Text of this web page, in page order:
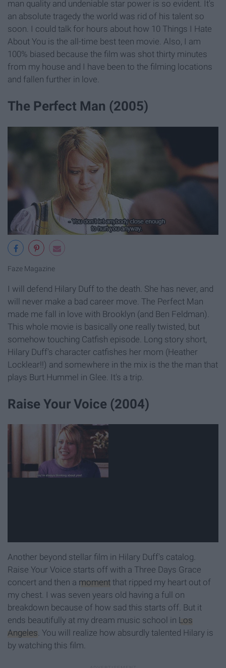
man quality and undeniable star power is so evident. It's
an absolute tragedy the world was rid of his talent so
soon. I could talk for hours about how 10 Things I Hate
About You is the all-time best teen movie. Also, I am
100% biased because the film was shot thirty minutes
from my house and I have been to the filming locations
and fallen further in love.
The Perfect Man (2005)
Faze Magazine
I will defend Hilary Duff to the death. She has never, and
will never make a bad career move. The Perfect Man
made me fall in love with Brooklyn (and Ben Feldman).
This whole movie is basically one really twisted, but
somehow touching Catfish episode. Long story short,
Hilary Duff's character catfishes her mom (Heather
Locklear!!) and somewhere in the mix is the the man that
plays Burt Hummel in Glee. It's a trip.
Raise Your Voice (2004)
Another beyond stellar film in Hilary Duff's catalog.
Raise Your Voice starts off with a Three Days Grace
concert and then a moment that ripped my heart out of
my chest. I was seven years old having a full on
breakdown because of how sad this starts off. But it
ends beautifully at my dream music school in Los
Angeles. You will realize how absurdly talented Hilary is
by watching this film.